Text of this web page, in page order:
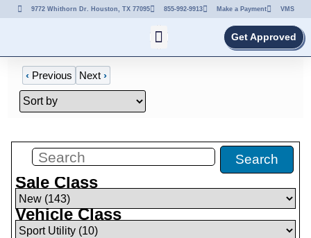
9772 Whithorn Dr. Houston, TX 77095 855-992-9913 Make a Payment VMS
Get Approved
‹ Previous Next›
Search
Sale Class
Vehicle Class